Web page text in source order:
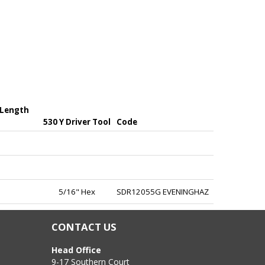
530 Y Driver Tool
Code
5/16" Hex SDR12055G EVENINGHAZ
CONTACT US
Head Office
9-17 Southern Court